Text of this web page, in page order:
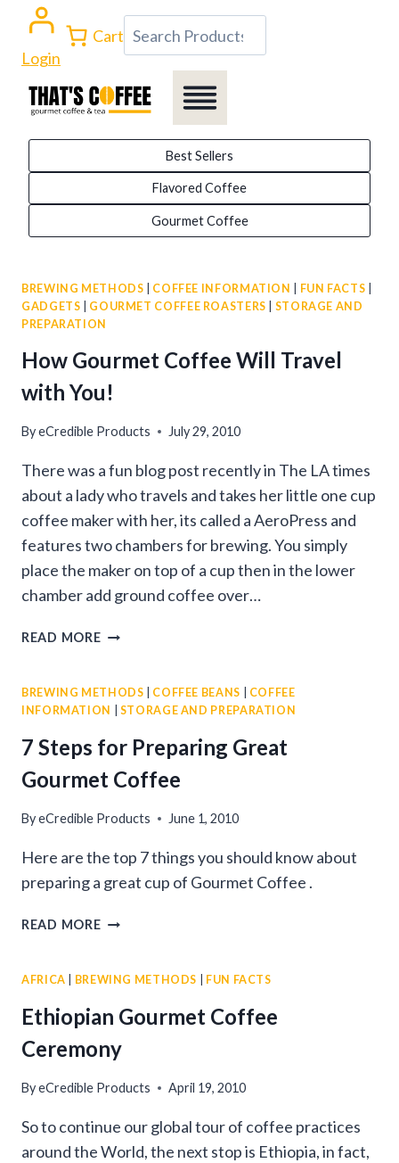
content
Login
Cart Search
Best Sellers
Flavored Coffee
Gourmet Coffee
BREWING METHODS COFFEE INFORMATION FUN FACTS
GADGETS
GOURMET COFFEE ROASTERS
STORAGE AND
PREPARATION
How Gourmet Coffee Will Travel
with You!
ByeCredible Products July 29, 2010
There was a fun blog post recently in The LA times
about a lady who travels and takes her little one cup
coffee maker with her, its called a AeroPress and
features two chambers for brewing. You simply
place the maker on top of a cup then in the lower
chamber add ground coffee over…
READ MOREHOW
WILL
TRAVEL
WITH
YOU!
BREWING METHODS COFFEE BEANS
COFFEE
INFORMATION
STORAGE AND PREPARATION
7 Steps for Preparing Great
Gourmet Coffee
ByeCredible Products June 1, 2010
Here are the top 7 things you should know about
preparing a great cup of Gourmet Coffee .
READ MORE7
PREPARING
GOURMET
COFFEE
AFRICA BREWING METHODS FUN FACTS
Ethiopian Gourmet Coffee
Ceremony
ByeCredible Products April 19, 2010
So to continue our global tour of coffee practices
around the World, the next stop is Ethiopia, in fact,